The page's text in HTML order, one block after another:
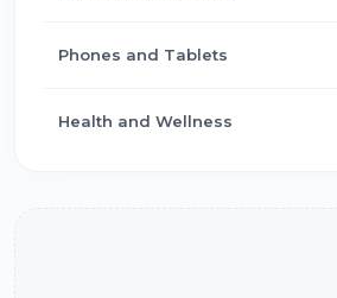
Phones and Tablets
Health and Wellness